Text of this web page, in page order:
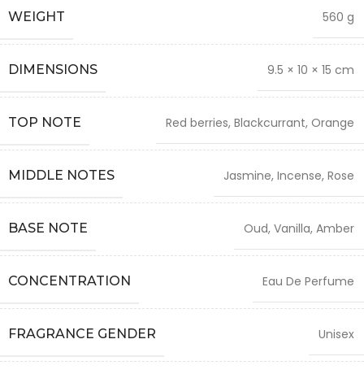
WEIGHT 560 g
DIMENSIONS 9.5 × 10 × 15 cm
TOP NOTE Red berries, Blackcurrant, Orange
MIDDLE NOTES Jasmine, Incense, Rose
BASE NOTE Oud, Vanilla, Amber
CONCENTRATION Eau De Perfume
FRAGRANCE GENDER Unisex